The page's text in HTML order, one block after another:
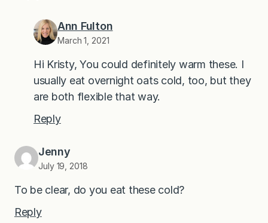
Ann Fulton
March 1, 2021
Hi Kristy, You could definitely warm these. I
usually eat overnight oats cold, too, but they
are both flexible that way.
Reply
Jenny
July 19, 2018
To be clear, do you eat these cold?
Reply